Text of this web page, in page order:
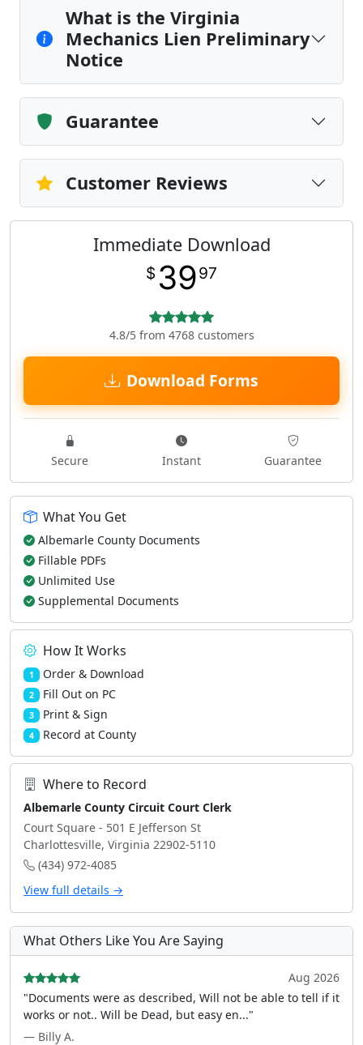
What is the Virginia
Mechanics Lien Preliminary
Notice
Guarantee
Customer Reviews
Immediate Download
$ 3997
4.8/5 from 4768 customers
Download Forms
Secure Instant Guarantee
What You Get
Albemarle County Documents
Fillable PDFs
Unlimited Use
Supplemental Documents
How It Works
1 Order & Download
2 Fill Out on PC
3 Print & Sign
4 Record at County
Where to Record
Albemarle County Circuit Court Clerk
Court Square - 501 E Jefferson St
Charlottesville, Virginia 22902-5110
(434) 972-4085
View full details →
What Others Like You Are Saying
Aug 2026
"Documents were as described, Will not be able to tell if it
works or not.. Will be Dead, but easy en..."
— Billy A.